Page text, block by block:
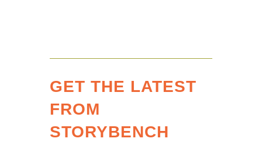
GET THE LATEST
FROM
STORYBENCH